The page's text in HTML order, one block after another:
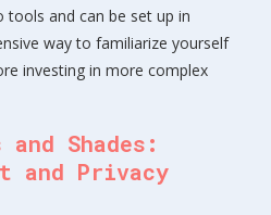
tools and can be set up in
way to familiarize yourself
investing in more complex
Shades:
and Privacy